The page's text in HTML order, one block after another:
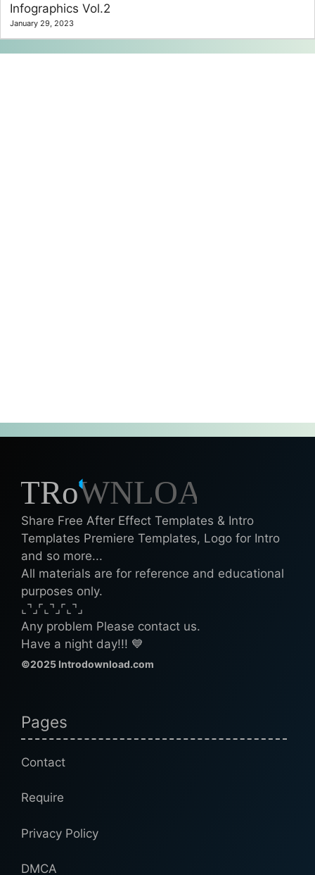
Infographics Vol.2
January 29, 2023
Share Free After Effect Templates & Intro
Templates Premiere Templates, Logo for Intro
and so more...
All materials are for reference and educational
purposes only.
⌞⌝⌟⌜⌞⌝⌟⌜⌞⌝⌟
Any problem Please contact us.
Have a night day!!! 💙
©2025 Introdownload.com
Pages
Contact
Require
Privacy Policy
DMCA